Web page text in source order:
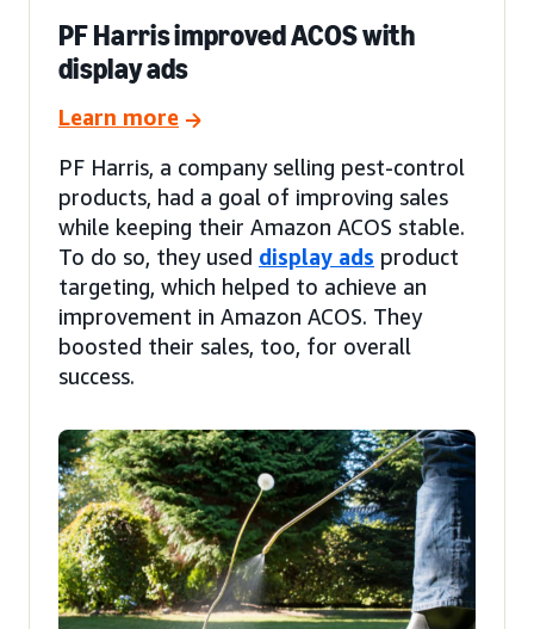
PF Harris improved ACOS with
display ads
Learn more
PF Harris, a company selling pest-control
products, had a goal of improving sales
while keeping their Amazon ACOS stable.
To do so, they used display ads product
targeting, which helped to achieve an
improvement in Amazon ACOS. They
boosted their sales, too, for overall
success.